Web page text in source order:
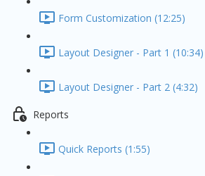
Form Customization (12:25)
Layout Designer - Part 1 (10:34)
Layout Designer - Part 2 (4:32)
Reports
Quick Reports (1:55)